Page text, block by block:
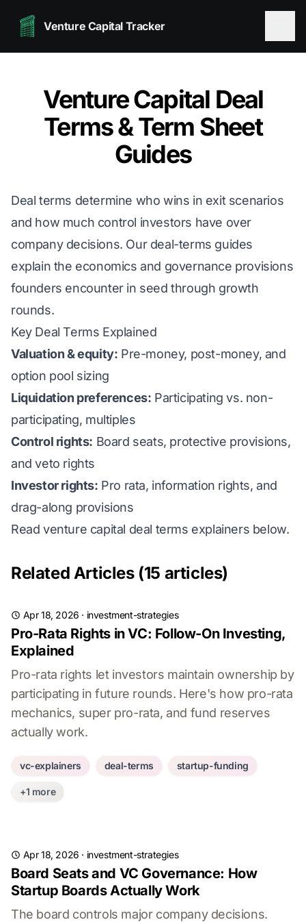
Venture Capital Tracker
Venture Capital Deal
Terms & Term Sheet
Guides
Deal terms determine who wins in exit scenarios
and how much control investors have over
company decisions. Our deal-terms guides
explain the economics and governance provisions
founders encounter in seed through growth
rounds.
Key Deal Terms Explained
Valuation & equity: Pre-money, post-money, and
option pool sizing
Liquidation preferences: Participating vs. non-
participating, multiples
Control rights: Board seats, protective provisions,
and veto rights
Investor rights: Pro rata, information rights, and
drag-along provisions
Read venture capital deal terms explainers below.
Related Articles (15 articles)
Apr 18, 2026 · investment-strategies
Pro-Rata Rights in VC: Follow-On Investing,
Explained
Pro-rata rights let investors maintain ownership by
participating in future rounds. Here's how pro-rata
mechanics, super pro-rata, and fund reserves
actually work.
vc-explainers deal-terms startup-funding
+1 more
Apr 18, 2026 · investment-strategies
Board Seats and VC Governance: How
Startup Boards Actually Work
The board controls major company decisions.